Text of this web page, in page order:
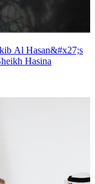
Al Hasan&#x27;s
Hasina